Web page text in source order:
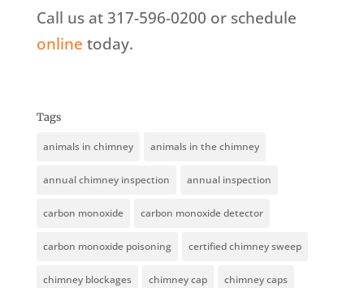
Call us at 317-596-0200 or schedule
online today.
Tags
animals in chimney animals in the chimney
annual chimney inspection annual inspection
carbon monoxide carbon monoxide detector
carbon monoxide poisoning certified chimney sweep
chimney blockages chimney cap chimney caps